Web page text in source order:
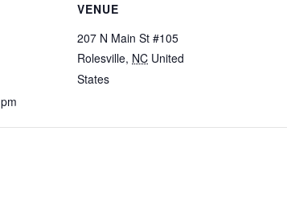
VENUE
207 N Main St #105
Rolesville, NC United
States